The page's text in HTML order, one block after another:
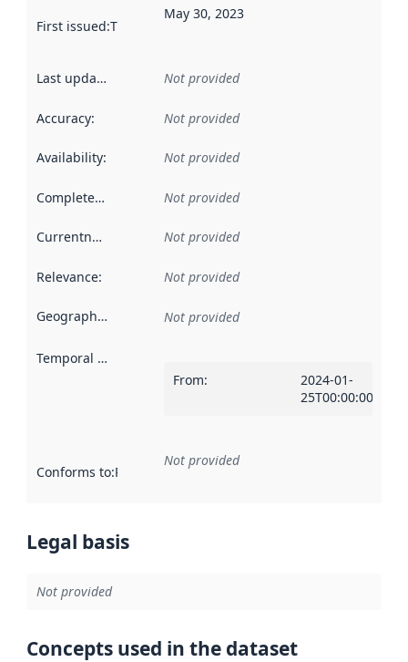
First issued:This date indicates when the data in this
May 30, 2023
Last updated Not provided
Accuracy: Not provided
Availability: Not provided
Completeness Not provided
Currentness Not provided
Relevance: Not provided
Geographical scope Not provided
Temporal scope
From:
2024-01-
25T00:00:00Z
Conforms to:Reference to an implementation rule or other
Not provided
Legal basis
Not provided
Concepts used in the dataset